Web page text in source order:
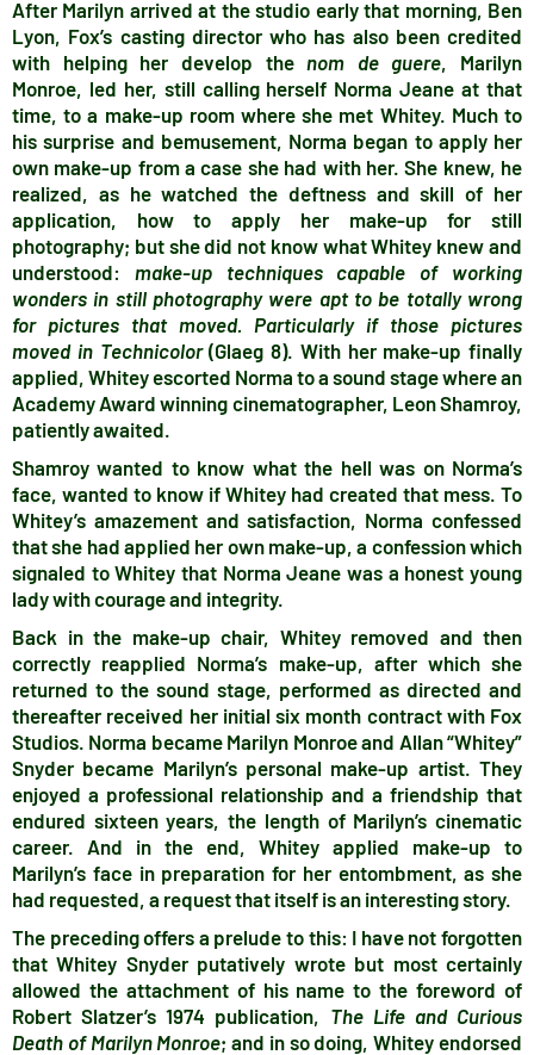
After Marilyn arrived at the studio early that morning, Ben
Lyon, Fox’s casting director who has also been credited
with helping her develop thenom de guere, Marilyn
Monroe, led her, still calling herself Norma Jeane at that
time, to a make-up room where she met Whitey. Much to
his surprise and bemusement, Norma began to apply her
own make-up from a case she had with her. She knew, he
realized, as he watched the deftness and skill of her
application, how to apply her make-up for still
photography; but she did not know what Whitey knew and
understood: make-up techniques capable of working
wonders in still photography were apt to be totally wrong
for pictures that moved. Particularly if those pictures
moved in Technicolor(Glaeg 8). With her make-up finally
applied, Whitey escorted Norma to a sound stage where an
Academy Award winning cinematographer, Leon Shamroy,
patiently awaited.
Shamroy wanted to know what the hell was on Norma’s
face, wanted to know if Whitey had created that mess. To
Whitey’s amazement and satisfaction, Norma confessed
that she had applied her own make-up, a confession which
signaled to Whitey that Norma Jeane was a honest young
lady with courage and integrity.
Back in the make-up chair, Whitey removed and then
correctly reapplied Norma’s make-up, after which she
returned to the sound stage, performed as directed and
thereafter received her initial six month contract with Fox
Studios. Norma became Marilyn Monroe and Allan “Whitey”
Snyder became Marilyn’s personal make-up artist. They
enjoyed a professional relationship and a friendship that
endured sixteen years, the length of Marilyn’s cinematic
career. And in the end, Whitey applied make-up to
Marilyn’s face in preparation for her entombment, as she
had requested, a request that itself is an interesting story.
The preceding offers a prelude to this: I have not forgotten
that Whitey Snyder putatively wrote but most certainly
allowed the attachment of his name to the foreword of
Robert Slatzer’s 1974 publication, The Life and Curious
Death of Marilyn Monroe; and in so doing, Whitey endorsed